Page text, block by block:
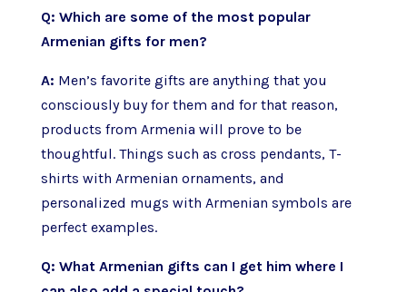
Q: Which are some of the most popular
Armenian gifts for men?
A: Men’s favorite gifts are anything that you
consciously buy for them and for that reason,
products from Armenia will prove to be
thoughtful. Things such as cross pendants, T-
shirts with Armenian ornaments, and
personalized mugs with Armenian symbols are
perfect examples.
Q: What Armenian gifts can I get him where I